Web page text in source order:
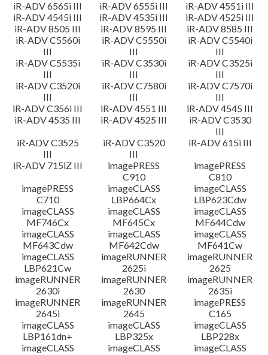
iR-ADV 6565i III
iR-ADV 6555i III
iR-ADV 4551i III
iR-ADV 4545i III
iR-ADV 4535i III
iR-ADV 4525i III
iR-ADV 8505 III
iR-ADV 8595 III
iR-ADV 8585 III
iR-ADV C5560i
III
iR-ADV C5550i
III
iR-ADV C5540i
III
iR-ADV C5535i
III
iR-ADV C3530i
III
iR-ADV C3525i
III
iR-ADV C3520i
III
iR-ADV C7580i
III
iR-ADV C7570i
III
iR-ADV C356i III
iR-ADV 4551 III
iR-ADV 4545 III
iR-ADV 4535 III
iR-ADV 4525 III
iR-ADV C3530
III
iR-ADV C3525
III
iR-ADV C3520
III
iR-ADV 615i III
iR-ADV 715iZ III
imagePRESS
C910
imagePRESS
C810
imagePRESS
C710
imageCLASS
LBP664Cx
imageCLASS
LBP623Cdw
imageCLASS
MF746Cx
imageCLASS
MF645Cx
imageCLASS
MF644Cdw
imageCLASS
MF643Cdw
imageCLASS
MF642Cdw
imageCLASS
MF641Cw
imageCLASS
LBP621Cw
imageRUNNER
2625i
imageRUNNER
2625
imageRUNNER
2630i
imageRUNNER
2630
imageRUNNER
2635i
imageRUNNER
2645i
imageRUNNER
2645
imagePRESS
C165
imageCLASS
LBP161dn+
imageCLASS
LBP325x
imageCLASS
LBP228x
imageCLASS
imageCLASS
imageCLASS